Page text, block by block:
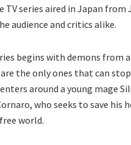
TV series aired in Japan
audience and critics alike.
begins with demons from
the only ones that can
around a young mage
who seeks to save his
world.